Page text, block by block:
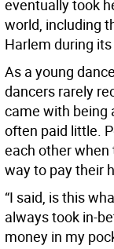
eventually took
world, including
Harlem during
As a young
dancers rarely
came with being
often paid little.
each other when
way to pay their
“I said, is this
always took in-
money in my